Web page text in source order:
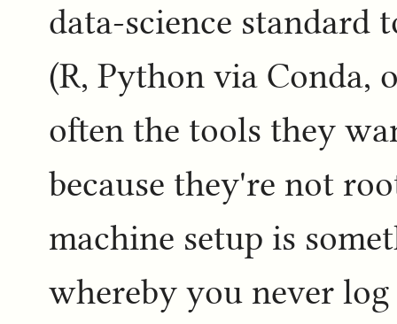
data-science standard
(R, Python via Conda,
often the tools they
because they're not
machine setup is
whereby you never